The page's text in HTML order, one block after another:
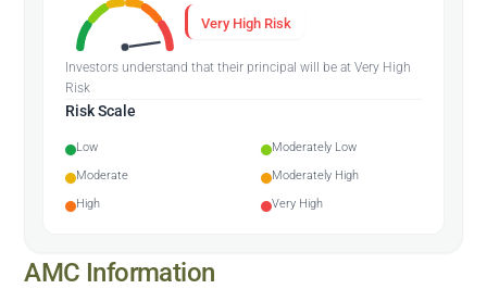
Very High Risk
Investors understand that their principal will be at Very High
Risk
Risk Scale
Low
Moderately Low
Moderate
Moderately High
High
Very High
AMC Information